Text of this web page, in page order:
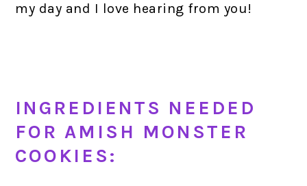
my day and I love hearing from you!
INGREDIENTS NEEDED
FOR AMISH MONSTER
COOKIES: